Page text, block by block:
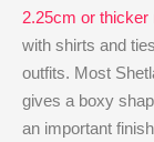
2.25cm or thicker
with shirts and
outfits. Most
gives a boxy
an important